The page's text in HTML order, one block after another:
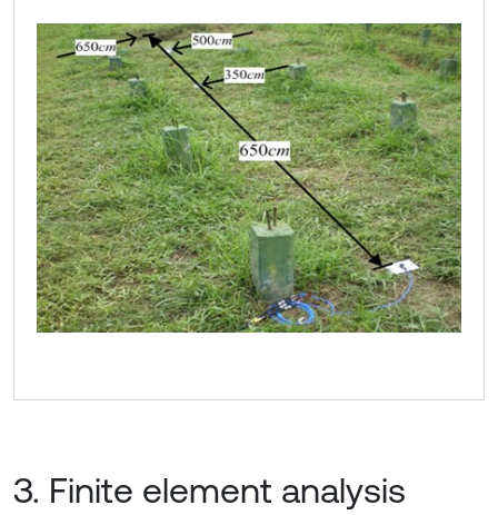
3. Finite element analysis